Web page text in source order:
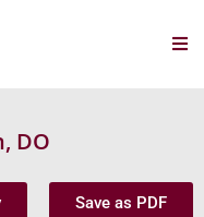
DO
Save as PDF